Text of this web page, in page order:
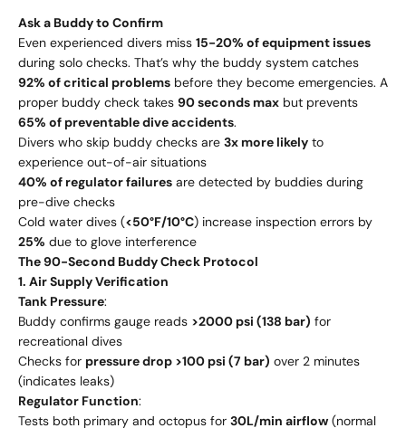
Ask a Buddy to Confirm
Even experienced divers miss 15-20% of equipment issues
during solo checks. That’s why the buddy system catches
92% of critical problems before they become emergencies. A
proper buddy check takes 90 seconds max but prevents
65% of preventable dive accidents.
Divers who skip buddy checks are 3x more likely to
experience out-of-air situations
40% of regulator failures are detected by buddies during
pre-dive checks
Cold water dives (<50°F/10°C) increase inspection errors by
25% due to glove interference
The 90-Second Buddy Check Protocol
1. Air Supply Verification
Tank Pressure:
Buddy confirms gauge reads >2000 psi (138 bar) for
recreational dives
Checks for pressure drop >100 psi (7 bar) over 2 minutes
(indicates leaks)
Regulator Function:
Tests both primary and octopus for 30L/min airflow (normal